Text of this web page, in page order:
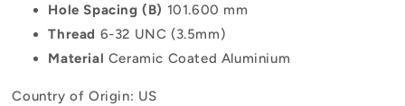
Hole Spacing (B) 101.600 mm
Thread 6-32 UNC (3.5mm)
Material Ceramic Coated Aluminium
Country of Origin: US